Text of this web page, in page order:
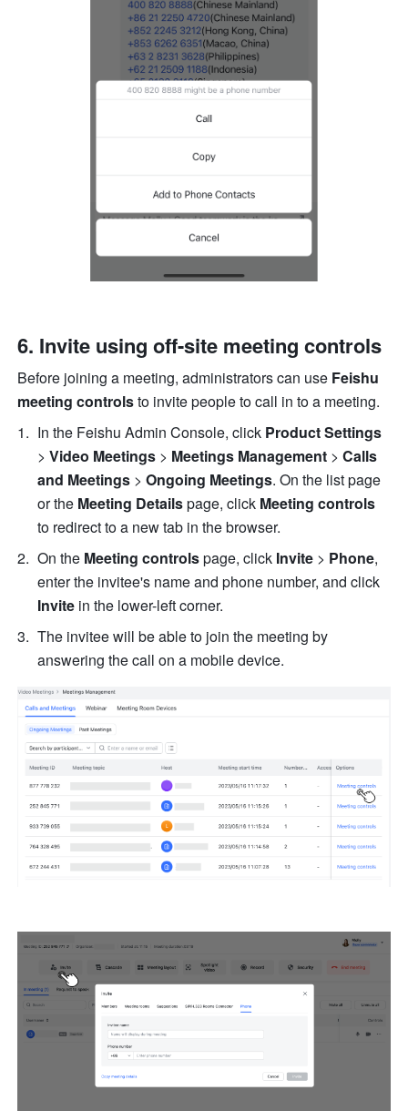
6. Invite using off-site meeting controls
Before joining a meeting, administrators can use Feishu
meeting controls to invite people to call in to a meeting.
In the Feishu Admin Console, click Product Settings
> Video Meetings > Meetings Management > Calls
and Meetings > Ongoing Meetings. On the list page
or the Meeting Details page, click Meeting controls
to redirect to a new tab in the browser.
On the Meeting controls page, click Invite > Phone,
Invite in the lower-left corner.
The invitee will be able to join the meeting by
answering the call on a mobile device.